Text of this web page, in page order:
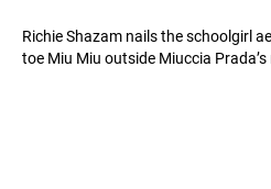
Richie Shazam nails the schoolgirl
toe Miu Miu outside Miuccia